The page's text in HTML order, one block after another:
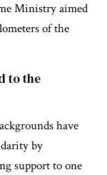
Ministry aimed
of the
to the
have
by
support to one